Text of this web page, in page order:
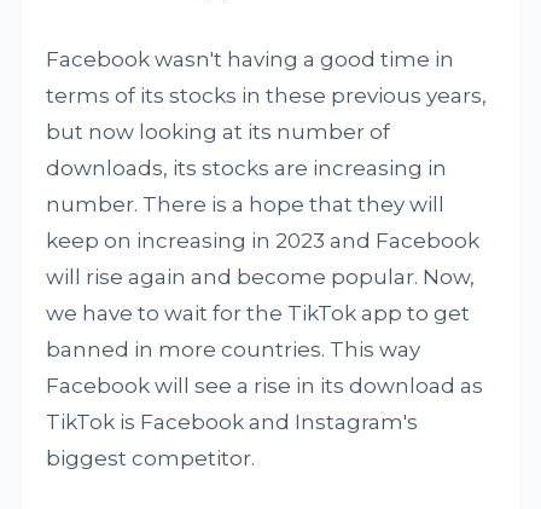
Facebook wasn't having a good time in
terms of its stocks in these previous years,
but now looking at its number of
downloads, its stocks are increasing in
number. There is a hope that they will
keep on increasing in 2023 and Facebook
will rise again and become popular. Now,
we have to wait for the TikTok app to get
banned in more countries. This way
Facebook will see a rise in its download as
TikTok is Facebook and Instagram's
biggest competitor.